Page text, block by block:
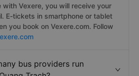
with Vexere, you will receive your
E-tickets in smartphone or tablet
you book on Vexere.com. Follow
bus providers run